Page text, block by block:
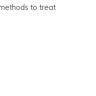
to treat
methods to treat
methods to treat
methods to treat